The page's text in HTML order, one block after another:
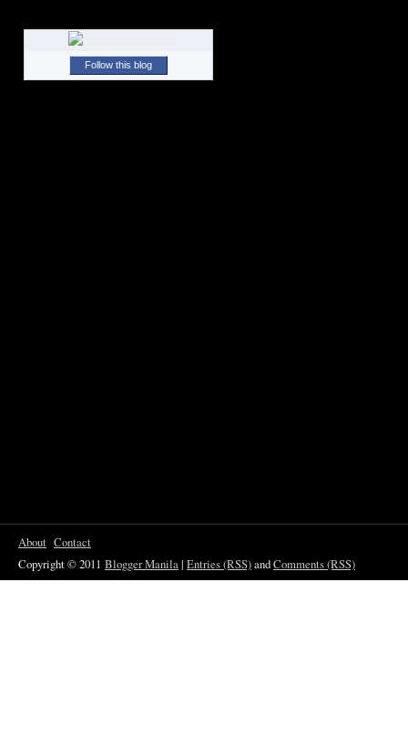
Follow this blog
About Contact
Copyright © 2011 Blogger Manila| Entries (RSS)andComments (RSS)